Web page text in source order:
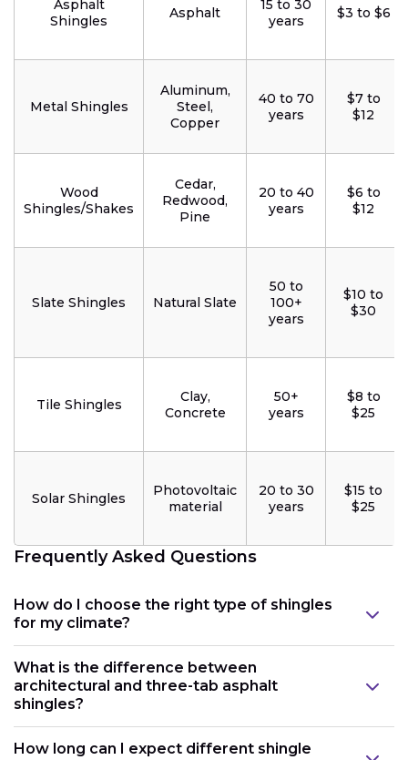
Asphalt
Shingles
Asphalt
15 to 30
years
$3 to $6
Metal Shingles
Aluminum,
Steel,
Copper
40 to 70
years
$7 to
$12
Wood
Shingles/Shakes
Cedar,
Redwood,
Pine
20 to 40
years
$6 to
$12
Slate Shingles Natural Slate
50 to
100+
years
$10 to
$30
Tile Shingles
Clay,
Concrete
50+
years
$8 to
$25
Solar Shingles
Photovoltaic
material
20 to 30
years
$15 to
$25
Frequently Asked Questions
How do I choose the right type of shingles
for my climate?
What is the difference between
architectural and three-tab asphalt
shingles?
How long can I expect different shingle